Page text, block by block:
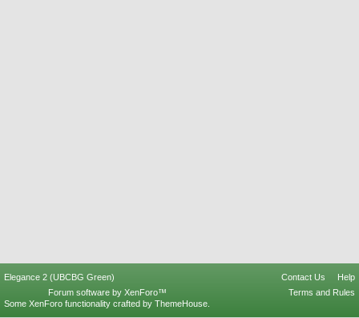
Elegance 2 (UBCBG Green) Contact Us
Help
Terms and Rules
Forum software by XenForo™
Some XenForo functionality crafted by ThemeHouse